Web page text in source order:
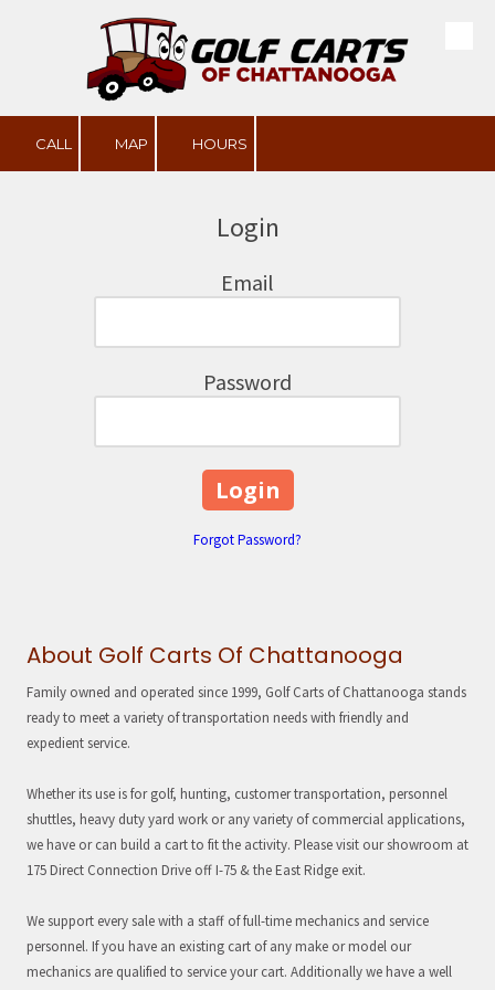
Skip to content
CALL MAP HOURS
Login
Email
Password
Forgot Password?
About Golf Carts Of Chattanooga
Family owned and operated since 1999, Golf Carts of Chattanooga stands
ready to meet a variety of transportation needs with friendly and
expedient service.
Whether its use is for golf, hunting, customer transportation, personnel
shuttles, heavy duty yard work or any variety of commercial applications,
we have or can build a cart to fit the activity. Please visit our showroom at
175 Direct Connection Drive off I-75 & the East Ridge exit.
We support every sale with a staff of full-time mechanics and service
personnel. If you have an existing cart of any make or model our
mechanics are qualified to service your cart. Additionally we have a well